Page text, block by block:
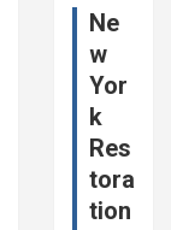
Ne
w
Yor
k
Res
tora
tion